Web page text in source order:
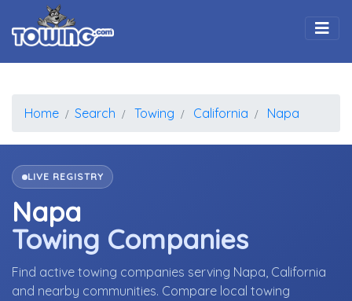
Home Search Towing California Napa
LIVE REGISTRY
Napa
Towing Companies
Find active towing companies serving Napa, California
and nearby communities. Compare local towing